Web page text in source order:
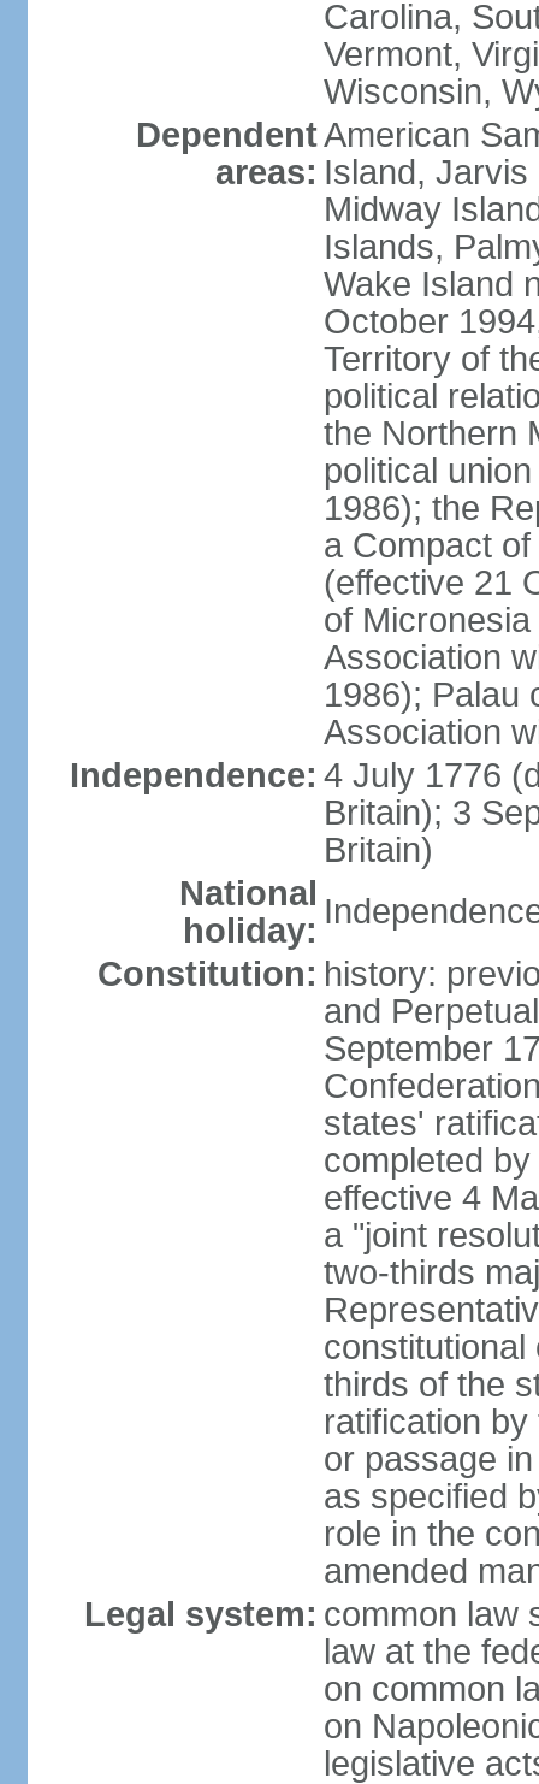
Carolina,
Vermont,
Wisconsin,
Dependent
areas:
American
Island, Jarvis
Midway
Islands,
Wake Island
October
Territory of
political
the Northern
political
1986); the
a Compact
(effective 21
of
Association
1986); Palau
Association
Independence: 4 July 1776
Britain); 3
Britain)
National
holiday:
Constitution: history:
and
September
states'
completed
effective 4
a "joint
two-thirds
constitutional
thirds of the
ratification
or passage
as specified
role in the
amended
Legal system: common law
law at the
on common
on
legislative